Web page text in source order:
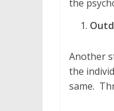
the
Another
the
same.